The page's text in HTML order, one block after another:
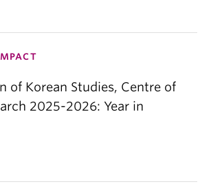
of Korean Studies, Centre of
2025-2026: Year in